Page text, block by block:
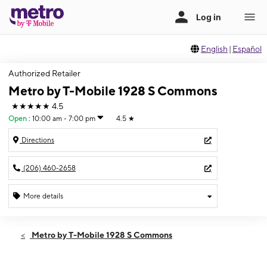
English | Español
Authorized Retailer
Metro by T-Mobile 1928 S Commons
★★★★★ 4.5
Open : 10:00 am - 7:00 pm 4.5 ★
Directions
(206) 460-2658
More details
Wed:10:00 am - 7:00 pm
Metro by T-Mobile 1928 S Commons